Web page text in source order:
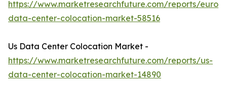
https://www.marketresearchfuture.com/reports/
data-center-colocation-market-58516
Us Data Center Colocation Market -
https://www.marketresearchfuture.com/reports/us-
data-center-colocation-market-14890